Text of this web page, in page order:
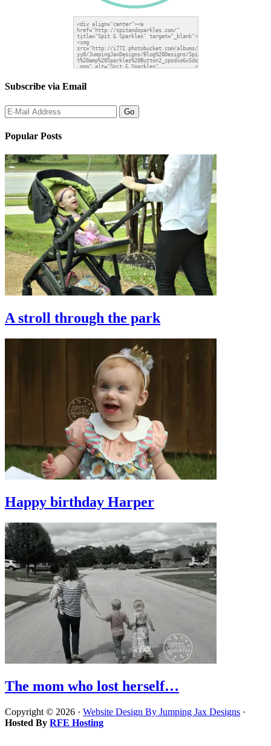
Subscribe via Email
Popular Posts
A stroll through the park
Happy birthday Harper
The mom who lost herself…
Copyright © 2026 · Website Design By Jumping Jax Designs ·
Hosted By RFE Hosting